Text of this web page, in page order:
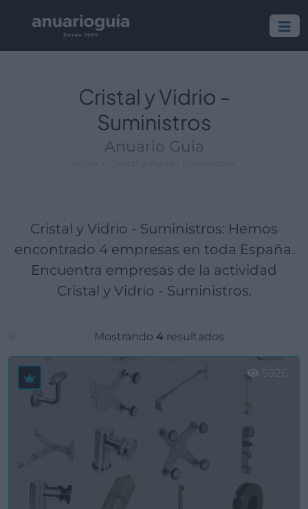
Cristal y Vidrio -
Suministros
Anuario Guía
Cristal y Vidrio - Suministros: Hemos
encontrado 4 empresas en toda España.
Encuentra empresas de la actividad
Cristal y Vidrio - Suministros.
Mostrando 4resultados
Empresa:
Actividad:
Lugar: